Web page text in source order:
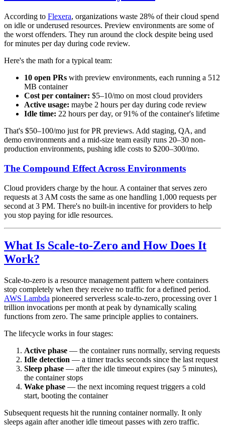
According to Flexera, organizations waste 28% of their cloud spend
on idle or underused resources. Preview environments are some of
the worst offenders. They run around the clock despite being used
for minutes per day during code review.
Here's the math for a typical team:
10 open PRs with preview environments, each running a 512
MB container
Cost per container: $5–10/mo on most cloud providers
Active usage: maybe 2 hours per day during code review
Idle time: 22 hours per day, or 91% of the container's lifetime
That's $50–100/mo just for PR previews. Add staging, QA, and
demo environments and a mid-size team easily runs 20–30 non-
production environments, pushing idle costs to $200–300/mo.
The Compound Effect Across Environments
Cloud providers charge by the hour. A container that serves zero
requests at 3 AM costs the same as one handling 1,000 requests per
second at 3 PM. There's no built-in incentive for providers to help
you stop paying for idle resources.
What Is Scale-to-Zero and How Does It
Work?
Scale-to-zero is a resource management pattern where containers
stop completely when they receive no traffic for a defined period.
AWS Lambda pioneered serverless scale-to-zero, processing over 1
trillion invocations per month at peak by dynamically scaling
functions from zero. The same principle applies to containers.
The lifecycle works in four stages:
Active phase — the container runs normally, serving requests
Idle detection — a timer tracks seconds since the last request
Sleep phase — after the idle timeout expires (say 5 minutes),
the container stops
Wake phase — the next incoming request triggers a cold
start, booting the container
Subsequent requests hit the running container normally. It only
sleeps again after another idle timeout passes with zero traffic.